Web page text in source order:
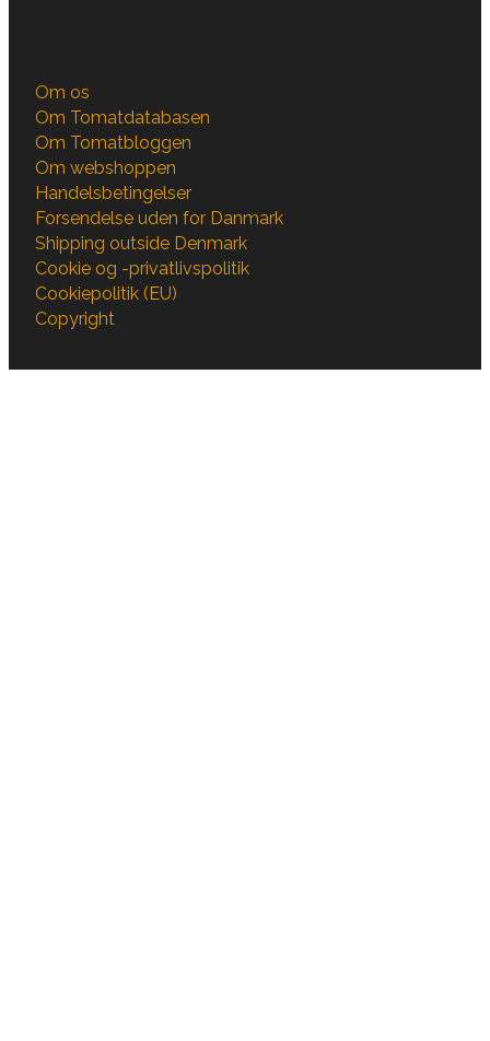
Om os
Om Tomatdatabasen
Om Tomatbloggen
Om webshoppen
Handelsbetingelser
Forsendelse uden for Danmark
Shipping outside Denmark
Cookie og -privatlivspolitik
Cookiepolitik (EU)
Copyright